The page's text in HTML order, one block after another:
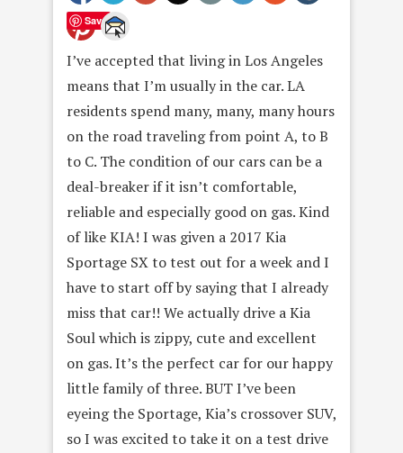
Save
I’ve accepted that living in Los Angeles
means that I’m usually in the car. LA
residents spend many, many, many hours
on the road traveling from point A, to B
to C. The condition of our cars can be a
deal-breaker if it isn’t comfortable,
reliable and especially good on gas. Kind
of like KIA! I was given a 2017 Kia
Sportage SX to test out for a week and I
have to start off by saying that I already
miss that car!! We actually drive a Kia
Soul which is zippy, cute and excellent
on gas. It’s the perfect car for our happy
little family of three. BUT I’ve been
eyeing the Sportage, Kia’s crossover SUV,
so I was excited to take it on a test drive